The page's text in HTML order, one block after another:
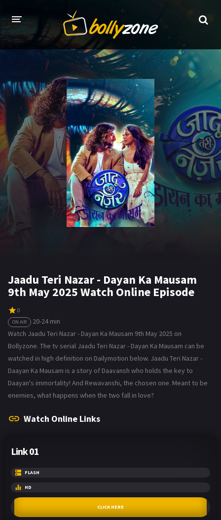
HOME
LATEST EPISODES
TV CHANNELS
TV SERIALS INDEX
NEWS AND PROMOS
HINDI MOVIES
Jaadu Teri Nazar - Dayan Ka Mausam
9th May 2025 Watch Online Episode
0
ON AIR
20-24 min
Watch Jaadu Teri Nazar - Dayan Ka Mausam 9th May 2025 on
Bollyzone. The tv serial Jaadu Teri Nazar - Dayan Ka Mausam can be
watched in high definition on Dailymotion below. Jaadu Teri Nazar -
Daayan Ka Mausam is a story of Daavansh who holds the key to
Daayan's immortality! And Rewavanshi, the chosen one. Meant to be
enemies, what happens when the two fall in love?
Watch Online Links
Link 01
FLASH
HD
CLICK HERE